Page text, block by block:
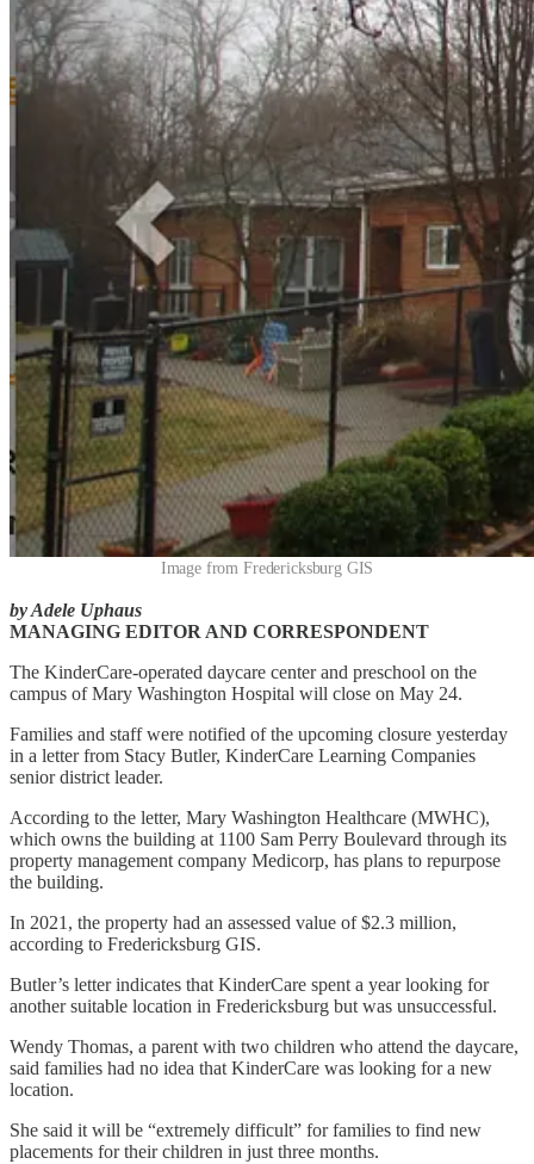
Image from Fredericksburg GIS
by Adele Uphaus
MANAGING EDITOR AND CORRESPONDENT
The KinderCare-operated daycare center and preschool on the
campus of Mary Washington Hospital will close on May 24.
Families and staff were notified of the upcoming closure yesterday
in a letter from Stacy Butler, KinderCare Learning Companies
senior district leader.
According to the letter, Mary Washington Healthcare (MWHC),
which owns the building at 1100 Sam Perry Boulevard through its
property management company Medicorp, has plans to repurpose
the building.
In 2021, the property had an assessed value of $2.3 million,
according to Fredericksburg GIS.
Butler’s letter indicates that KinderCare spent a year looking for
another suitable location in Fredericksburg but was unsuccessful.
Wendy Thomas, a parent with two children who attend the daycare,
said families had no idea that KinderCare was looking for a new
location.
She said it will be “extremely difficult” for families to find new
placements for their children in just three months.